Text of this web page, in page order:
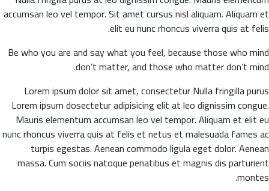
accumsan leo vel tempor. Sit amet cursus nisl aliquam. Aliquam et
elit eu nunc rhoncus viverra quis at felis.
Be who you are and say what you feel, because those who mind
don’t matter, and those who matter don’t mind.
Lorem ipsum dolor sit amet, consectetur Nulla fringilla purus
Lorem ipsum dosectetur adipisicing elit at leo dignissim congue.
Mauris elementum accumsan leo vel tempor. Aliquam et elit eu
nunc rhoncus viverra quis at felis et netus et malesuada fames ac
turpis egestas. Aenean commodo ligula eget dolor. Aenean
massa. Cum sociis natoque penatibus et magnis dis parturient
montes.